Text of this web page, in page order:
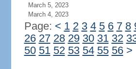
March 5, 2023
March 4, 2023
Page: < 1 2 3 4 5 6 7 8
26 27 28 29 30 31 32
50 51 52 53 54 55 56 >